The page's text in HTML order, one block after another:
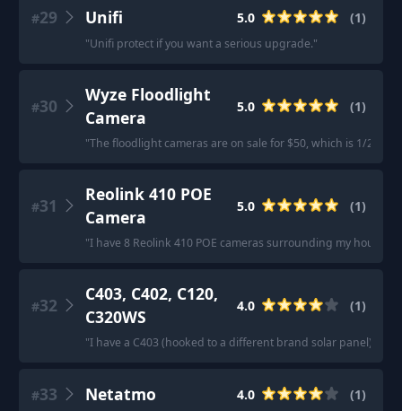
#29 Unifi 5.0 (1)
"Unifi protect if you want a serious upgrade."
#30
Wyze Floodlight
Camera
5.0 (1)
"The floodlight cameras are on sale for $50, which is 1/2
#31
Reolink 410 POE
Camera
5.0 (1)
"I have 8 Reolink 410 POE cameras surrounding my house.
#32
C403, C402, C120,
C320WS
4.0 (1)
"I have a C403 (hooked to a different brand solar panel),
#33 Netatmo 4.0 (1)